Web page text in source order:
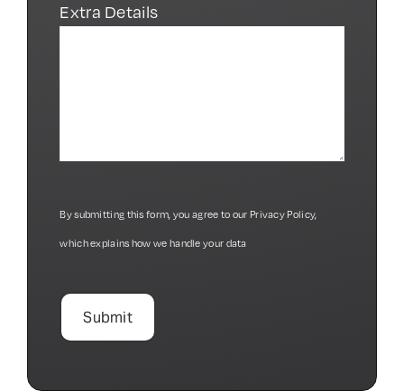
Extra Details
By submitting this form, you agree to our Privacy Policy,
which explains how we handle your data